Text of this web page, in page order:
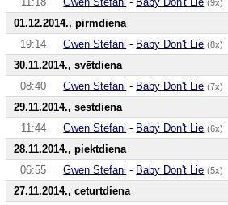
(9x)
01.12.2014., pirmdiena
19:14
Gwen Stefani - Baby Don't Lie (8x)
30.11.2014., svētdiena
08:40
Gwen Stefani - Baby Don't Lie (7x)
29.11.2014., sestdiena
11:44
Gwen Stefani - Baby Don't Lie (6x)
28.11.2014., piektdiena
06:55
Gwen Stefani - Baby Don't Lie (5x)
27.11.2014., ceturtdiena